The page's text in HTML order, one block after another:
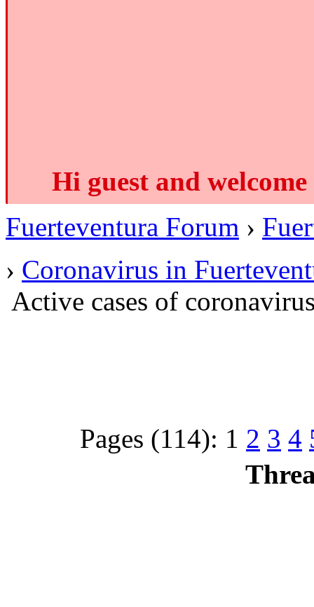
Hi guest and
Fuerteventura Forum ›
› Coronavirus in
Active cases of
Pages (114): 1 2 3 4